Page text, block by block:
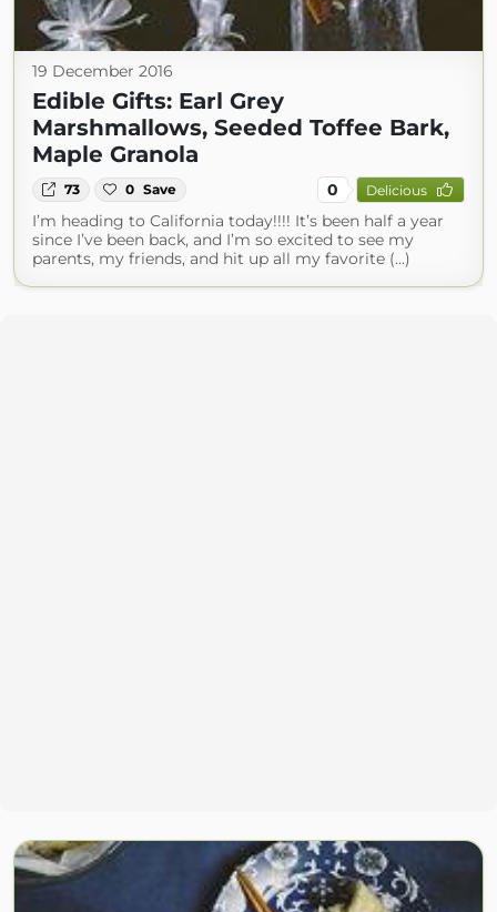
19 December 2016
Edible Gifts: Earl Grey
Marshmallows, Seeded Toffee Bark,
Maple Granola
73 0 Save 0 Delicious
I’m heading to California today!!!! It’s been half a year
since I’ve been back, and I’m so excited to see my
parents, my friends, and hit up all my favorite (...)